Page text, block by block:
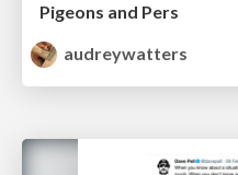
Pigeons and Pers
audreywatters